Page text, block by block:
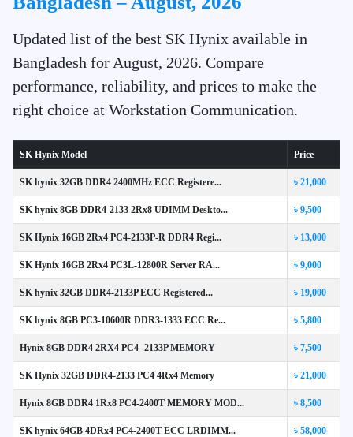
Updated list of the best SK Hynix available in
Bangladesh for August, 2026. Compare
performance, reliability, and prices to make the
right choice at Workstation Communication.
SK Hynix Model Price
SK hynix 32GB DDR4 2400MHz ECC Registere... ৳ 21,000
SK hynix 8GB DDR4-2133 2Rx8 UDIMM Deskto... ৳ 9,500
SK Hynix 16GB 2Rx4 PC4-2133P-R DDR4 Regi... ৳ 13,000
SK Hynix 16GB 2Rx4 PC3L-12800R Server RA... ৳ 9,000
SK hynix 32GB DDR4-2133P ECC Registered... ৳ 19,000
SK hynix 8GB PC3-10600R DDR3-1333 ECC Re... ৳ 5,800
Hynix 8GB DDR4 2RX4 PC4 -2133P MEMORY ৳ 7,500
SK Hynix 32GB DDR4-2133 PC4 4Rx4 Memory ৳ 21,000
Hynix 8GB DDR4 1Rx8 PC4-2400T MEMORY MOD... ৳ 8,500
SK hynix 64GB 4DRx4 PC4-2400T ECC LRDIMM... ৳ 58,000